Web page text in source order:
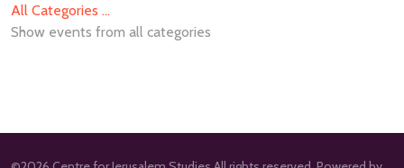
All Categories ...
Show events from all categories